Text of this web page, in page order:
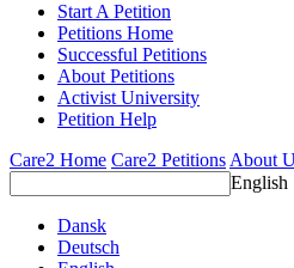
Start A Petition
Petitions Home
Successful Petitions
About Petitions
Activist University
Petition Help
Care2 Home Care2 Petitions About
English
Dansk
Deutsch